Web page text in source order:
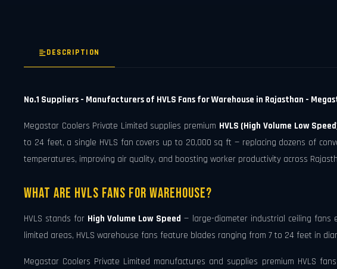
DESCRIPTION
No.1 Suppliers - Manufacturers of HVLS Fans for Warehouse in Rajasthan -
Megastar Coolers Private Limited supplies premium HVLS (High Volume Low
to 24 feet, a single HVLS fan covers up to 20,000 sq ft — replacing dozens of
temperatures, improving air quality, and boosting worker productivity across
What Are HVLS Fans for Warehouse?
HVLS stands for High Volume Low Speed — large-diameter industrial ceiling fans
limited areas, HVLS warehouse fans feature blades ranging from 7 to 24 feet in
Megastar Coolers Private Limited manufactures and supplies premium HVLS